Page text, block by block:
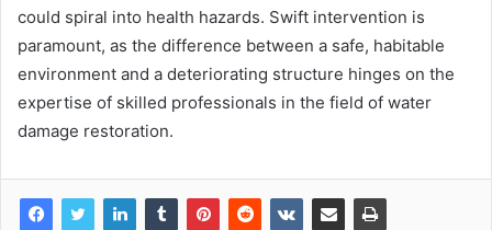
could spiral into health hazards. Swift intervention is
paramount, as the difference between a safe, habitable
environment and a deteriorating structure hinges on the
expertise of skilled professionals in the field of water
damage restoration.